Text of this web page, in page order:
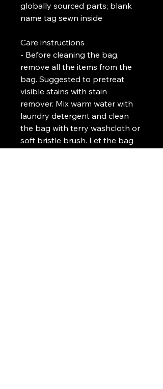
globally sourced parts; blank
name tag sewn inside
Care instructions
- Before cleaning the bag,
remove all the items from the
bag. Suggested to pretreat
visible stains with stain
remover. Mix warm water with
laundry detergent and clean
the bag with terry washcloth or
soft bristle brush. Let the bag